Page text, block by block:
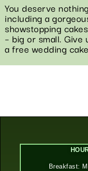
You deserve
including a
showstopping
– big or small.
a free wedding
Breakfast: